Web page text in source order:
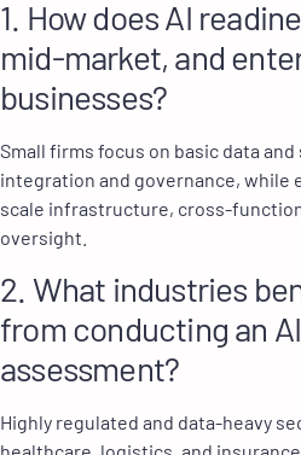
1. How does AI
mid-market, and
businesses?
Small firms focus on basic data
integration and governance,
scale infrastructure, cross-
oversight.
2. What industries
from conducting an
assessment?
Highly regulated and data-heavy